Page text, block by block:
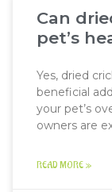
Can
pet’s
Yes, dried
beneficial
your pet’s
owners are
READ MORE »